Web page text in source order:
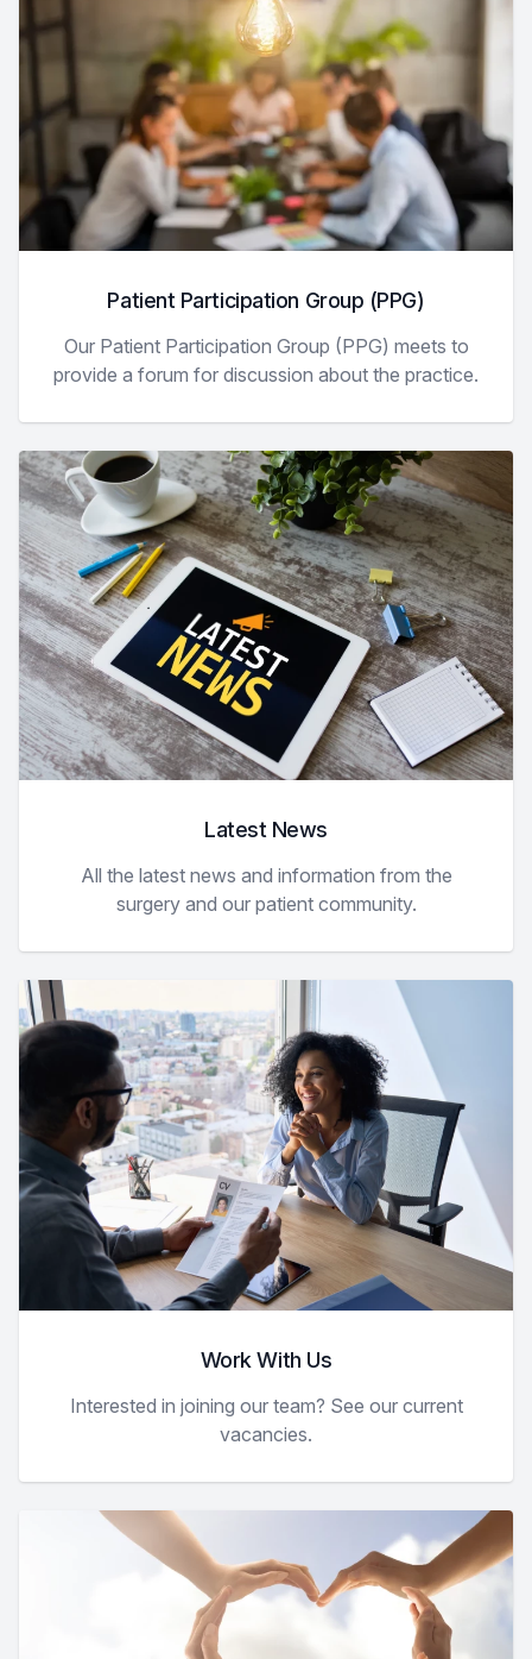
Patient Participation Group (PPG)
Our Patient Participation Group (PPG) meets to
provide a forum for discussion about the practice.
Latest News
All the latest news and information from the
surgery and our patient community.
Work With Us
Interested in joining our team? See our current
vacancies.